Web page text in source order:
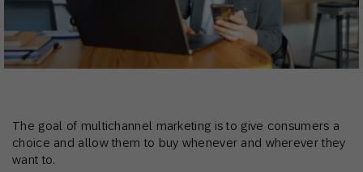
The goal of multichannel marketing is to give consumers a
choice and allow them to buy whenever and wherever they
want to.